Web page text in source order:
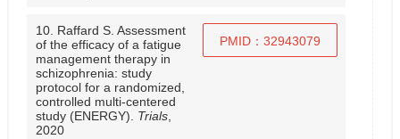
10. Raffard S. Assessment
of the efficacy of a fatigue
management therapy in
schizophrenia: study
protocol for a randomized,
controlled multi-centered
study (ENERGY). Trials,
2020
PMID：32943079